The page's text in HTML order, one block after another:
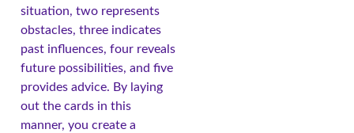
situation, two represents
obstacles, three indicates
past influences, four reveals
future possibilities, and five
provides advice. By laying
out the cards in this
manner, you create a